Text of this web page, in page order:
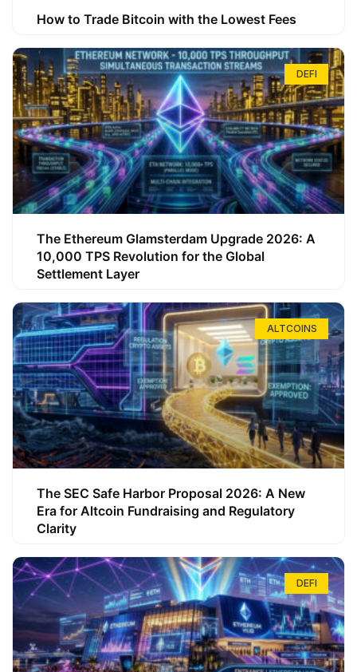
How to Trade Bitcoin with the Lowest Fees
DEFI
The Ethereum Glamsterdam Upgrade 2026: A
10,000 TPS Revolution for the Global
Settlement Layer
ALTCOINS
The SEC Safe Harbor Proposal 2026: A New
Era for Altcoin Fundraising and Regulatory
Clarity
DEFI